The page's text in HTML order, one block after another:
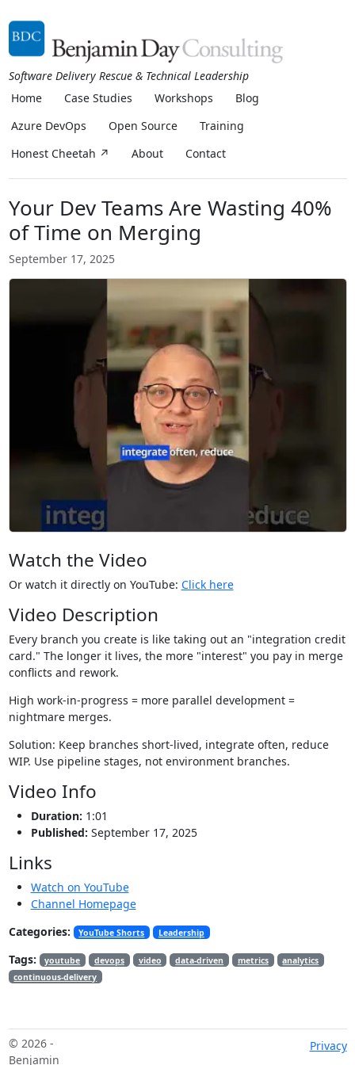
Software Delivery Rescue & Technical Leadership
Home
Case Studies Workshops
Blog
Azure DevOps
Open Source
Training
Honest Cheetah ↗
About Contact
Your Dev Teams Are Wasting 40%
of Time on Merging
September 17, 2025
Watch the Video
Or watch it directly on YouTube: Click here
Video Description
Every branch you create is like taking out an "integration credit
card." The longer it lives, the more "interest" you pay in merge
conflicts and rework.
High work-in-progress = more parallel development =
nightmare merges.
Solution: Keep branches short-lived, integrate often, reduce
WIP. Use pipeline stages, not environment branches.
Video Info
Duration: 1:01
Published: September 17, 2025
Links
Watch on YouTube
Channel Homepage
Categories:
YouTube Shorts Leadership
Tags: youtube devops video data-driven metrics
analytics
continuous-delivery
© 2026 -
Benjamin
Privacy